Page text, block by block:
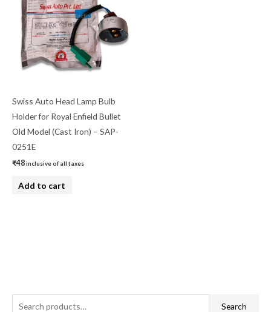
Swiss Auto Head Lamp Bulb
Holder for Royal Enfield Bullet
Old Model (Cast Iron) – SAP-
0251E
₹48inclusive of all taxes
Add to cart
Search